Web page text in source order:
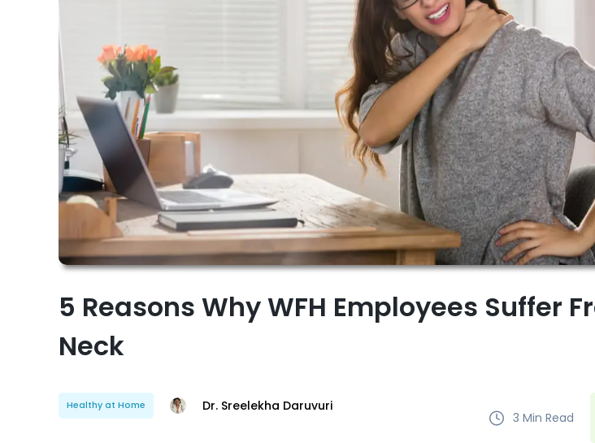
5 Reasons Why WFH Employees Suffer
Neck
Healthy at Home Dr. Sreelekha Daruvuri
3 Min Read